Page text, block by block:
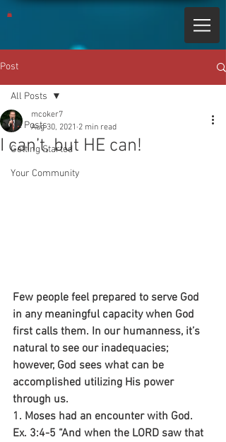
Post
All Posts
Getting Started
Your Community
All Posts
I can’t, but HE can!
mcoker7
Aug 30, 2021 2 min read
Few people feel prepared to serve God
in any meaningful capacity when God
first calls them. In our humanness, it’s
natural to see our inadequacies;
however, God sees what can be
accomplished utilizing His power
through us.
1. Moses had an encounter with God.
Ex. 3:4-5 “And when the LORD saw that